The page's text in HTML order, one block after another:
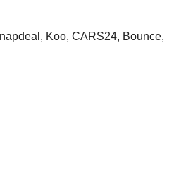
Koo, CARS24, Bounce,